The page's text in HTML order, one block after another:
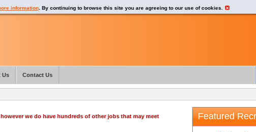
we do have hundreds of other jobs that may meet
Featured
information. By continuing to browse this site you are agreeing to our use of cookies.
Us Contact Us